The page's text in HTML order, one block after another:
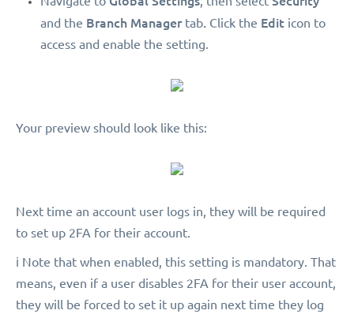
and the Branch Manager tab. Click the Edit icon to
access and enable the setting.
Your preview should look like this:
Next time an account user logs in, they will be required
to set up 2FA for their account.
ℹ️ Note that when enabled, this setting is mandatory. That
means, even if a user disables 2FA for their user account,
they will be forced to set it up again next time they log